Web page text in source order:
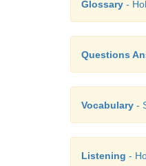
Glossary -
Questions
Vocabulary -
Listening -